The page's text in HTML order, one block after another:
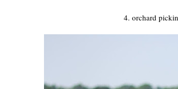
4. orchard